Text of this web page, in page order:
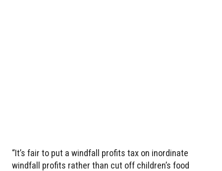
“It’s fair to put a windfall profits tax on inordinate
windfall profits rather than cut off children’s food